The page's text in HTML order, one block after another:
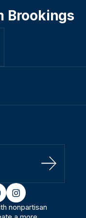
Brookings
Sign Up
instagram
nonpartisan